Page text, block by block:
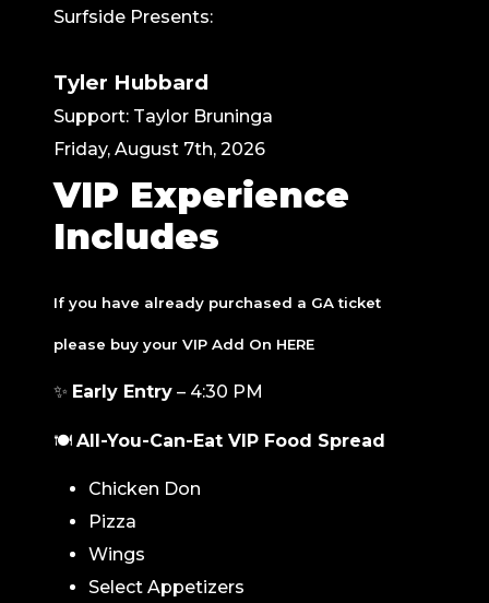
Surfside Presents:
Tyler Hubbard
Support: Taylor Bruninga
Friday, August 7th, 2026
VIP Experience
Includes
If you have already purchased a GA ticket
please buy your VIP Add On HERE
✨ Early Entry – 4:30 PM
🍽️ All-You-Can-Eat VIP Food Spread
Chicken Don
Pizza
Wings
Select Appetizers